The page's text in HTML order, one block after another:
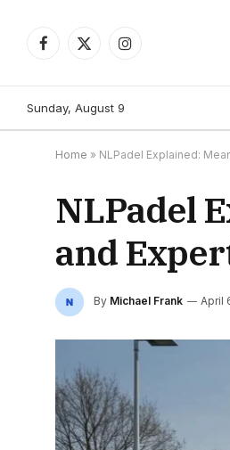
Facebook
X
Instagram
Sunday, August 9
Home » NLPadel Explained:
NLPadel
and
By Michael Frank April